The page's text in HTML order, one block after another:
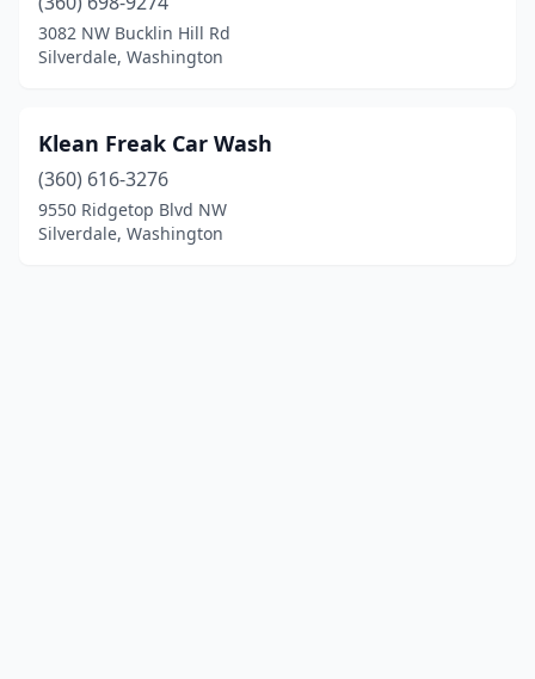
3082 NW Bucklin Hill Rd
Silverdale, Washington
Klean Freak Car Wash
(360) 616-3276
9550 Ridgetop Blvd NW
Silverdale, Washington